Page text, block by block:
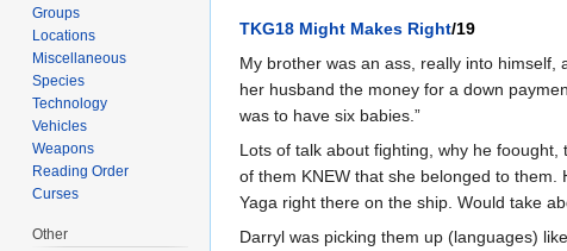
TKG18 Might Makes Right/19
My brother was an ass, really into
her husband the money for a down
was to have six babies.”
Lots of talk about fighting, why he
of them KNEW that she belonged to them.
Yaga right there on the ship. Would take
Darryl was picking them up (languages)
Groups
Locations
Miscellaneous
Species
Technology
Vehicles
Weapons
Reading Order
Curses
Other